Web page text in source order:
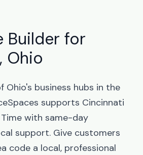
Builder for
Ohio
Ohio's business hubs in the
supports Cincinnati
with same-day
support. Give customers
code a local, professional